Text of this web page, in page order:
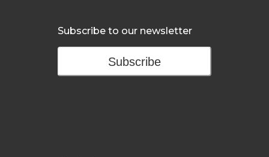
Subscribe to our newsletter
Subscribe